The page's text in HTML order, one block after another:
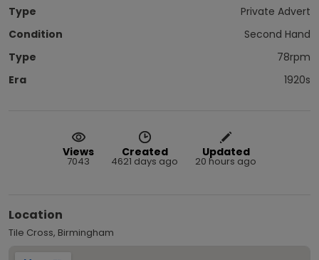
Type
Private Advert
Condition
Second Hand
Type
78rpm
Era
1920s
Views
7043
Created
4621 days ago
Updated
20 hours ago
Location
Tile Cross, Birmingham